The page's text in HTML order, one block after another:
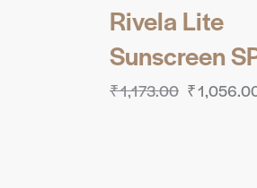
Rivela Lite
Sunscreen
₹1,173.00 ₹